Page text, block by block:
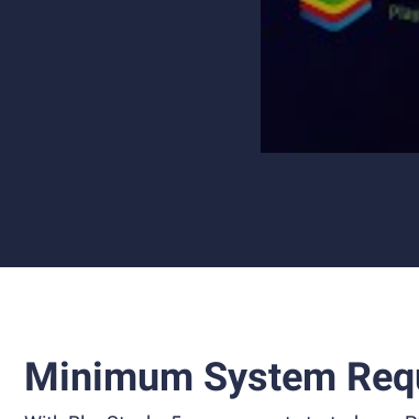
Minimum System